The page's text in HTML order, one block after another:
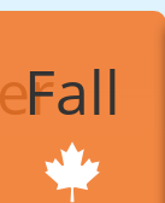
Fall